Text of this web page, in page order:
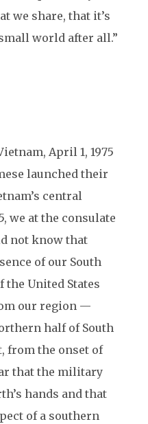
we share, that it’s
world after all.”
April 1, 1975
launched their
central
we at the consulate
not know that
of our South
the United States
our region —
half of South
from the onset of
that the military
hands and that
of a southern